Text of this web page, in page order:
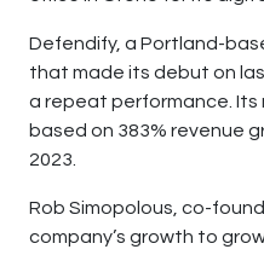
Defendify, a Portland-
that made its debut on
a repeat performance. Its
based on 383% revenue
2023.
Rob Simopolous, co-
company’s growth to